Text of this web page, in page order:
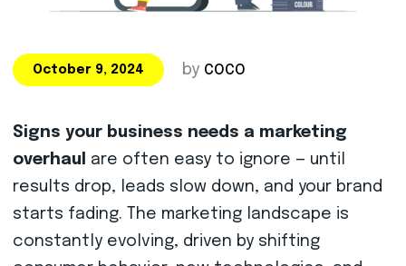
October 9, 2024 by COCO
Signs your business needs a marketing
overhaul
are often easy to ignore — until
results drop, leads slow down, and your brand
starts fading. The marketing landscape is
constantly evolving, driven by shifting